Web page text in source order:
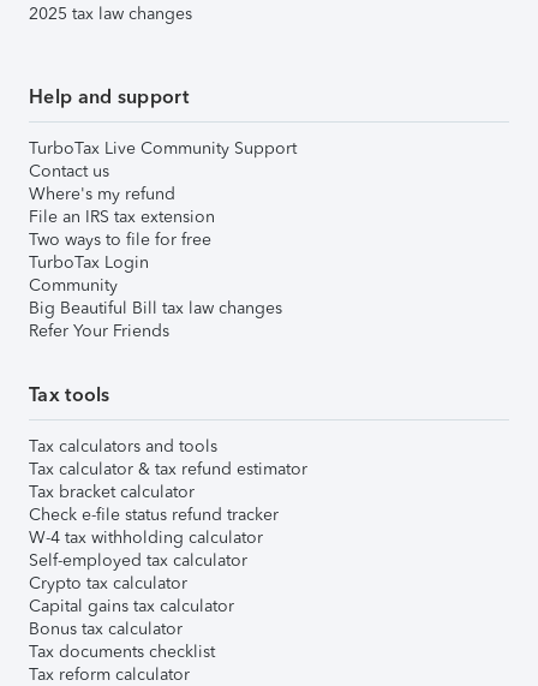
2025 tax law changes
Help and support
TurboTax Live Community Support
Contact us
Where's my refund
File an IRS tax extension
Two ways to file for free
TurboTax Login
Community
Big Beautiful Bill tax law changes
Refer Your Friends
Tax tools
Tax calculators and tools
Tax calculator & tax refund estimator
Tax bracket calculator
Check e-file status refund tracker
W-4 tax withholding calculator
Self-employed tax calculator
Crypto tax calculator
Capital gains tax calculator
Bonus tax calculator
Tax documents checklist
Tax reform calculator